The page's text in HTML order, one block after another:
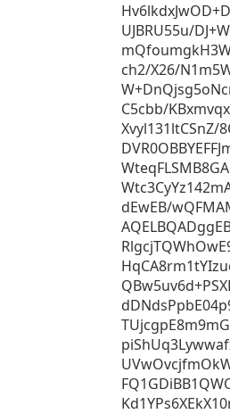
UJBRU55u/
ch2/X26/
C5cbb/
Xvyl131ltCSnZ/
dEwEB/